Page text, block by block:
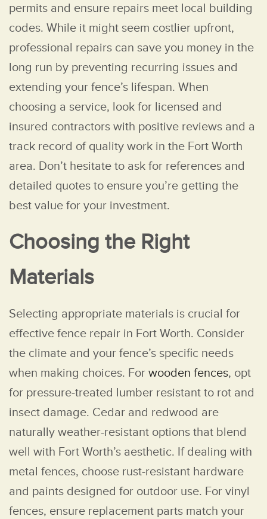
permits and ensure repairs meet local building
codes. While it might seem costlier upfront,
professional repairs can save you money in the
long run by preventing recurring issues and
extending your fence’s lifespan. When
choosing a service, look for licensed and
insured contractors with positive reviews and a
track record of quality work in the Fort Worth
area. Don’t hesitate to ask for references and
detailed quotes to ensure you’re getting the
best value for your investment.
Choosing the Right
Materials
Selecting appropriate materials is crucial for
effective fence repair in Fort Worth. Consider
the climate and your fence’s specific needs
when making choices. For wooden fences, opt
for pressure-treated lumber resistant to rot and
insect damage. Cedar and redwood are
naturally weather-resistant options that blend
well with Fort Worth’s aesthetic. If dealing with
metal fences, choose rust-resistant hardware
and paints designed for outdoor use. For vinyl
fences, ensure replacement parts match your